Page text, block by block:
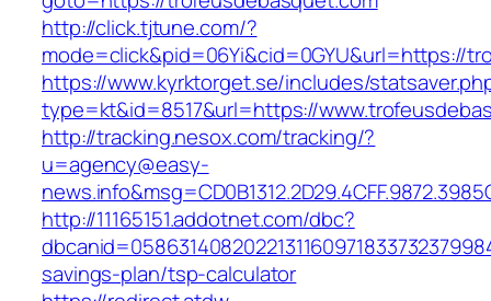
http://click.tjtune.com/?
mode=click&pid=06Yi&cid=0GYU&url=https://
https://www.kyrktorget.se/includes/
type=kt&id=8517&url=https://
http://tracking.nesox.com/tracking/?
u=agency@easy-
http://11165151.addotnet.com/dbc?
savings-plan/tsp-calculator